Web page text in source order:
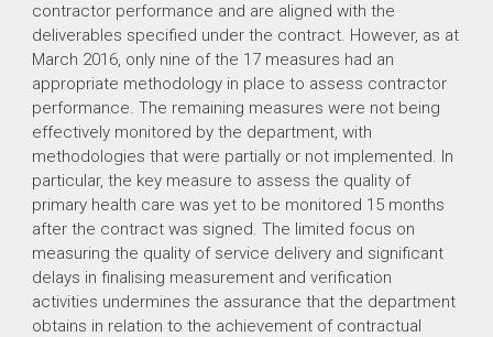
contractor performance and are aligned with the
deliverables specified under the contract. However, as at
March 2016, only nine of the 17 measures had an
appropriate methodology in place to assess contractor
performance. The remaining measures were not being
effectively monitored by the department, with
methodologies that were partially or not implemented. In
particular, the key measure to assess the quality of
primary health care was yet to be monitored 15 months
after the contract was signed. The limited focus on
measuring the quality of service delivery and significant
delays in finalising measurement and verification
activities undermines the assurance that the department
obtains in relation to the achievement of contractual